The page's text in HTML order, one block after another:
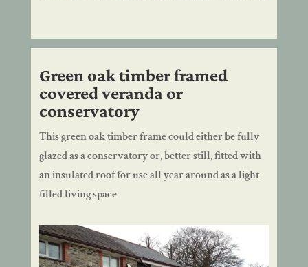
Green oak timber framed
covered veranda or
conservatory
This green oak timber frame could either be fully
glazed as a conservatory or, better still, fitted with
an insulated roof for use all year around as a light
filled living space